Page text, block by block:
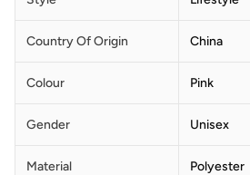
Country Of Origin China
Colour Pink
Gender Unisex
Material Polyester